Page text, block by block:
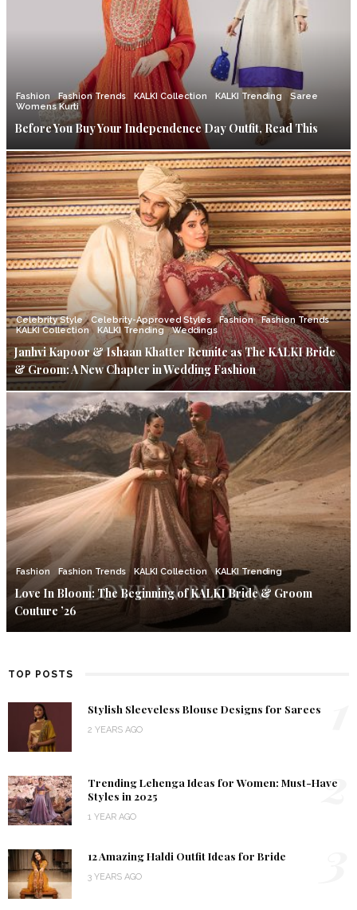
Fashion Fashion Trends KALKI Collection KALKI Trending
Saree
Womens Kurti
Before You Buy Your Independence Day Outfit, Read This
Celebrity Style Celebrity-Approved Styles Fashion
Fashion Trends
KALKI Collection
KALKI Trending Weddings
Janhvi Kapoor & Ishaan Khatter Reunite as The KALKI Bride
& Groom: A New Chapter in Wedding Fashion
Fashion Fashion Trends KALKI Collection KALKI Trending
Love In Bloom: The Beginning of KALKI Bride & Groom
Couture ’26
TOP POSTS
Stylish Sleeveless Blouse Designs for Sarees
2 YEARS AGO
Trending Lehenga Ideas for Women: Must-Have
Styles in 2025
1 YEAR AGO
2
12 Amazing Haldi Outfit Ideas for Bride
3 YEARS AGO